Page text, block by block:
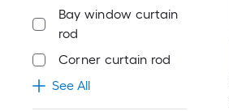
Bay window curtain
rod
Corner curtain rod
See All